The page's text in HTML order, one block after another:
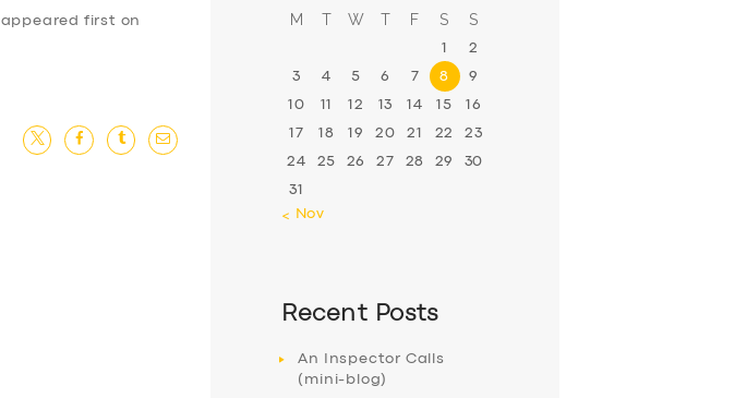
appeared first on
M T W T F S S
1 2
3 4 5 6 7 8 9
10 11 12 13 14 15 16
17 18 19 20 21 22 23
24 25 26 27 28 29 30
31
« Nov
Recent Posts
An Inspector Calls
(mini-blog)